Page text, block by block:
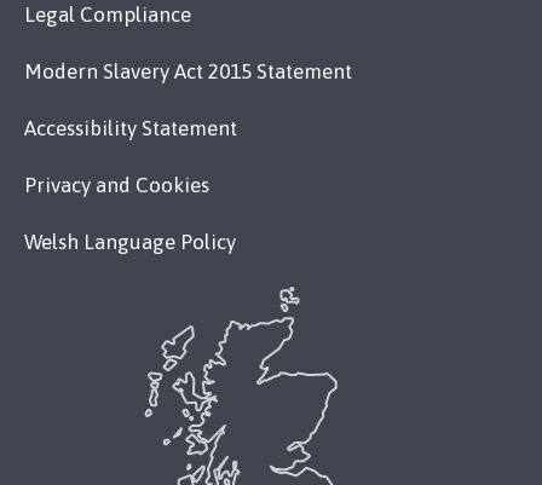
Legal Compliance
Modern Slavery Act 2015 Statement
Accessibility Statement
Privacy and Cookies
Welsh Language Policy